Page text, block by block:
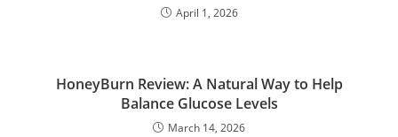
April 1, 2026
HoneyBurn Review: A Natural Way to Help
Balance Glucose Levels
March 14, 2026